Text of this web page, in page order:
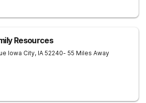
Resources
Iowa City, IA 52240- 55 Miles Away